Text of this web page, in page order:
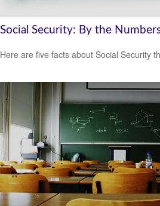
Social Security: By the
Here are five facts about Social Security